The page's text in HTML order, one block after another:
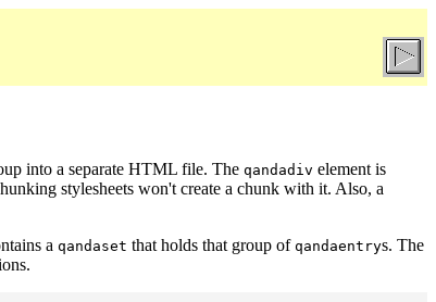
into a separate HTML file. The qandadiv element is
stylesheets won't create a chunk with it. Also, a
a qandaset that holds that group of qandaentrys. The